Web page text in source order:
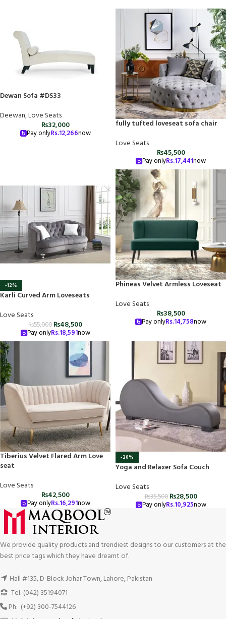
Dewan Sofa #DS33
Deewan,Love Seats
₨32,000
Pay onlyRs.12,266now
fully tufted loveseat sofa chair
Love Seats
₨45,500
Pay onlyRs.17,441now
-12%
Karli Curved Arm Loveseats
Love Seats
₨55,000 ₨48,500
Pay onlyRs.18,591now
Phineas Velvet Armless Loveseat
Love Seats
₨38,500
Pay onlyRs.14,758now
Tiberius Velvet Flared Arm Love
seat
Love Seats
₨42,500
Pay onlyRs.16,291now
-20%
Yoga and Relaxer Sofa Couch
Love Seats
₨35,500 ₨28,500
Pay onlyRs.10,925now
We provide quality products and trendiest designs to our customers at the
best price tags which they have dreamt of.
Hall #135, D-Block Johar Town, Lahore, Pakistan
Tel: (042) 35194071
Ph: (+92) 300-7544126